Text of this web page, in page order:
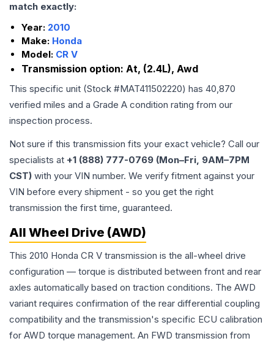
match exactly:
Year: 2010
Make: Honda
Model: CR V
Transmission option: At, (2.4L), Awd
This specific unit (Stock #MAT411502220) has 40,870
verified miles and a Grade A condition rating from our
inspection process.
Not sure if this transmission fits your exact vehicle? Call our
specialists at +1 (888) 777-0769 (Mon–Fri, 9AM–7PM
CST) with your VIN number. We verify fitment against your
VIN before every shipment - so you get the right
transmission the first time, guaranteed.
All Wheel Drive (AWD)
This 2010 Honda CR V transmission is the all-wheel drive
configuration — torque is distributed between front and rear
axles automatically based on traction conditions. The AWD
variant requires confirmation of the rear differential coupling
compatibility and the transmission's specific ECU calibration
for AWD torque management. An FWD transmission from